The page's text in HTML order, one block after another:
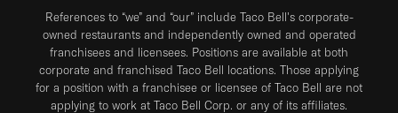
References to “we” and “our” include Taco Bell's corporate-
owned restaurants and independently owned and operated
franchisees and licensees. Positions are available at both
corporate and franchised Taco Bell locations. Those applying
for a position with a franchisee or licensee of Taco Bell are not
applying to work at Taco Bell Corp. or any of its affiliates.